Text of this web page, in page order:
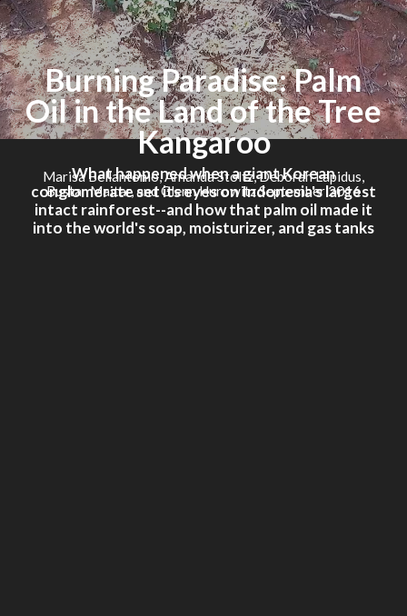
Burning Paradise: Palm
Oil in the Land of the Tree
Kangaroo
What happened when a giant Korean
conglomerate set its eyes on Indonesia's largest
intact rainforest--and how that palm oil made it
into the world's soap, moisturizer, and gas tanks
Marisa Bellantonio, Amanda Stoltz, Deborah Lapidus,
Bustar Maitar, and Glenn Hurowitz September 2016